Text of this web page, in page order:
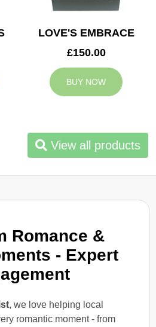
Romance &
- Expert
, we love helping local
romantic moment - from
LOVE'S EMBRACE
£150.00
BUY NOW
View all products